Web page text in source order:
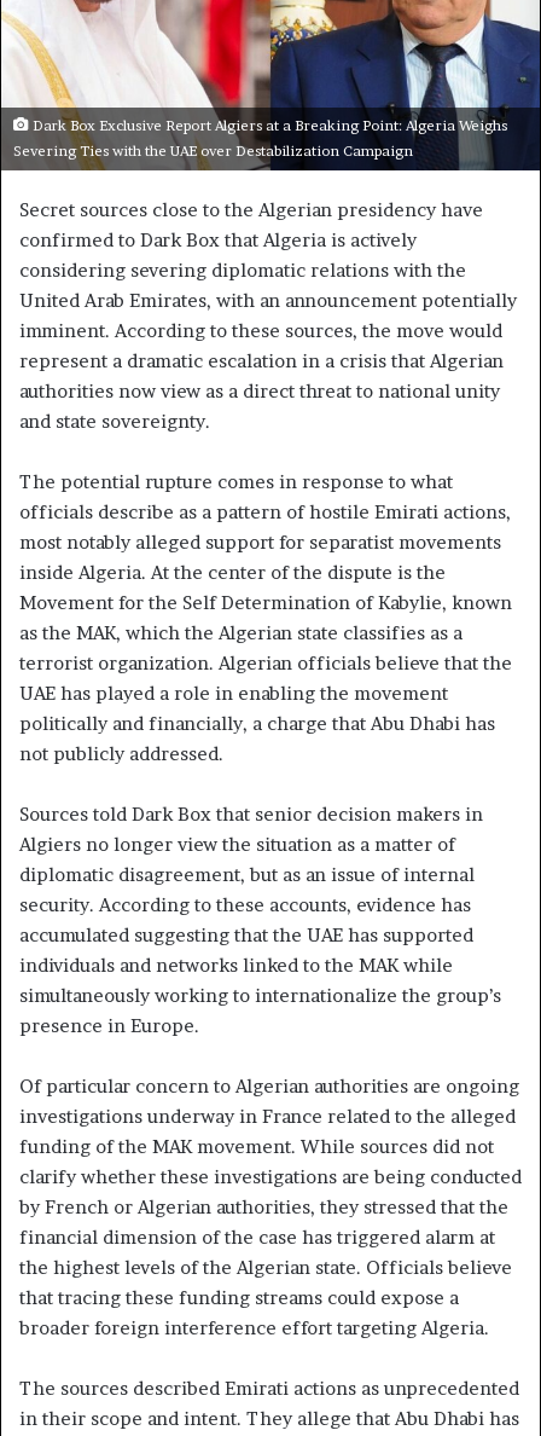
Dark Box Exclusive Report Algiers at a Breaking Point: Algeria Weighs
Severing Ties with the UAE over Destabilization Campaign
Secret sources close to the Algerian presidency have
confirmed to Dark Box that Algeria is actively
considering severing diplomatic relations with the
United Arab Emirates, with an announcement potentially
imminent. According to these sources, the move would
represent a dramatic escalation in a crisis that Algerian
authorities now view as a direct threat to national unity
and state sovereignty.
The potential rupture comes in response to what
officials describe as a pattern of hostile Emirati actions,
most notably alleged support for separatist movements
inside Algeria. At the center of the dispute is the
Movement for the Self Determination of Kabylie, known
as the MAK, which the Algerian state classifies as a
terrorist organization. Algerian officials believe that the
UAE has played a role in enabling the movement
politically and financially, a charge that Abu Dhabi has
not publicly addressed.
Sources told Dark Box that senior decision makers in
Algiers no longer view the situation as a matter of
diplomatic disagreement, but as an issue of internal
security. According to these accounts, evidence has
accumulated suggesting that the UAE has supported
individuals and networks linked to the MAK while
simultaneously working to internationalize the group’s
presence in Europe.
Of particular concern to Algerian authorities are ongoing
investigations underway in France related to the alleged
funding of the MAK movement. While sources did not
clarify whether these investigations are being conducted
by French or Algerian authorities, they stressed that the
financial dimension of the case has triggered alarm at
the highest levels of the Algerian state. Officials believe
that tracing these funding streams could expose a
broader foreign interference effort targeting Algeria.
The sources described Emirati actions as unprecedented
in their scope and intent. They allege that Abu Dhabi has